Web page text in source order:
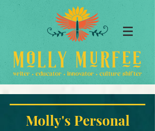
Molly's Personal